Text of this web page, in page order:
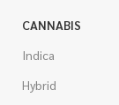
CANNABIS
Indica
Hybrid